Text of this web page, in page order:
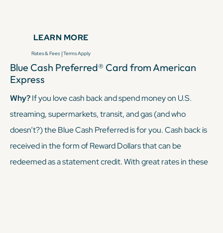
annual fee — and then some — if you utilize said perks.
KEEP READING
LEARN MORE
Rates & Fees |Terms Apply
Blue Cash Preferred® Card from American
Express
Why?If you love cash back and spend money on U.S.
streaming, supermarkets, transit, and gas (and who
doesn’t?) the Blue Cash Preferred is for you. Cash back is
received in the form of Reward Dollars that can be
redeemed as a statement credit. With great rates in these